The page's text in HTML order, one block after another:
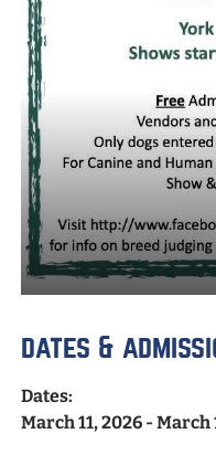
dates &
Dates:
March 11, 2026 - March